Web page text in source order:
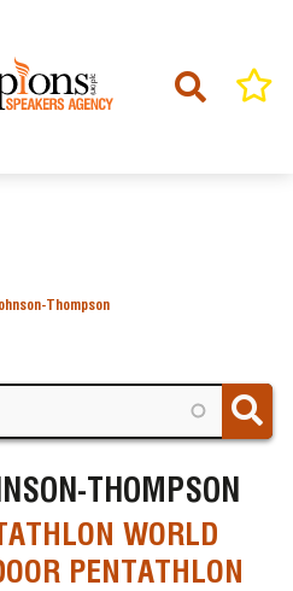
Thompson
THOMPSON
WORLD
PENTATHLON